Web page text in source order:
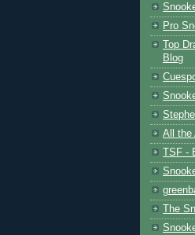
Pro
Top
Blog
All the
TSF -
The